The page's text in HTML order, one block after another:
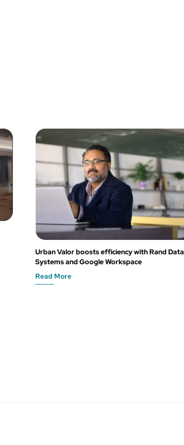
Urban Valor boosts efficiency with Rand Data
Systems and Google Workspace
Read More